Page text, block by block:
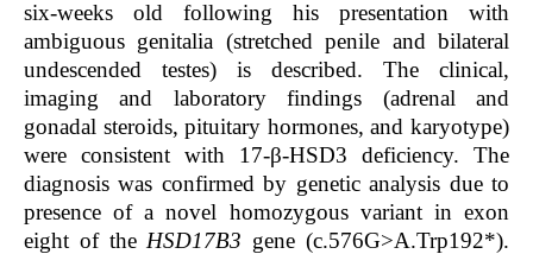
six-weeks old following his presentation with
ambiguous genitalia (stretched penile and bilateral
undescended testes) is described. The clinical,
imaging and laboratory findings (adrenal and
gonadal steroids, pituitary hormones, and karyotype)
were consistent with 17-β-HSD3 deficiency. The
diagnosis was confirmed by genetic analysis due to
presence of a novel homozygous variant in exon
eight of the HSD17B3 gene (c.576G>A.Trp192*).